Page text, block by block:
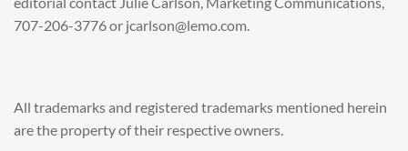
707-206-3776 or jcarlson@lemo.com.
All trademarks and registered trademarks mentioned herein
are the property of their respective owners.